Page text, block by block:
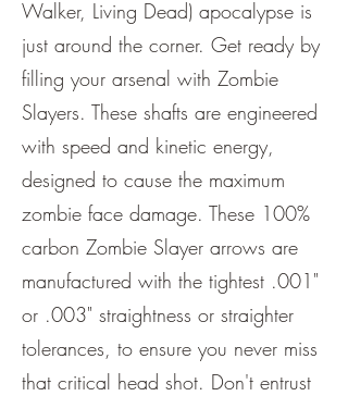
Walker, Living Dead) apocalypse is
just around the corner. Get ready by
filling your arsenal with Zombie
Slayers. These shafts are engineered
with speed and kinetic energy,
designed to cause the maximum
zombie face damage. These 100%
carbon Zombie Slayer arrows are
manufactured with the tightest .001"
or .003" straightness or straighter
tolerances, to ensure you never miss
that critical head shot. Don't entrust